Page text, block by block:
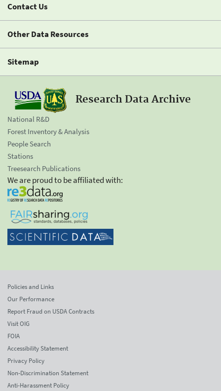
Contact Us
Other Data Resources
Sitemap
Research Data Archive
National R&D
Forest Inventory & Analysis
People Search
Stations
Treesearch Publications
We are proud to be affiliated with:
Policies and Links
Our Performance
Report Fraud on USDA Contracts
Visit OIG
FOIA
Accessibility Statement
Privacy Policy
Non-Discrimination Statement
Anti-Harassment Policy